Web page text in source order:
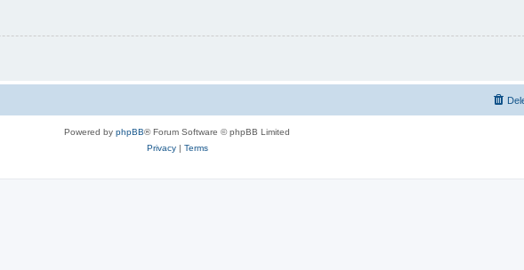
Powered by phpBB® Forum Software © phpBB Limited
Privacy| Terms